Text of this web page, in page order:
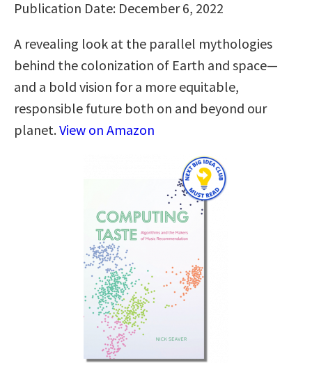
Publication Date: December 6, 2022
A revealing look at the parallel mythologies
behind the colonization of Earth and space—
and a bold vision for a more equitable,
responsible future both on and beyond our
planet.View on Amazon